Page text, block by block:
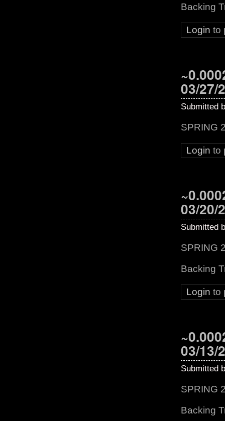
Backing
Login to
03/27/
Submitted
SPRING
Login to
03/20/
Submitted
SPRING
Backing
Login to
03/13/
Submitted
SPRING
Backing